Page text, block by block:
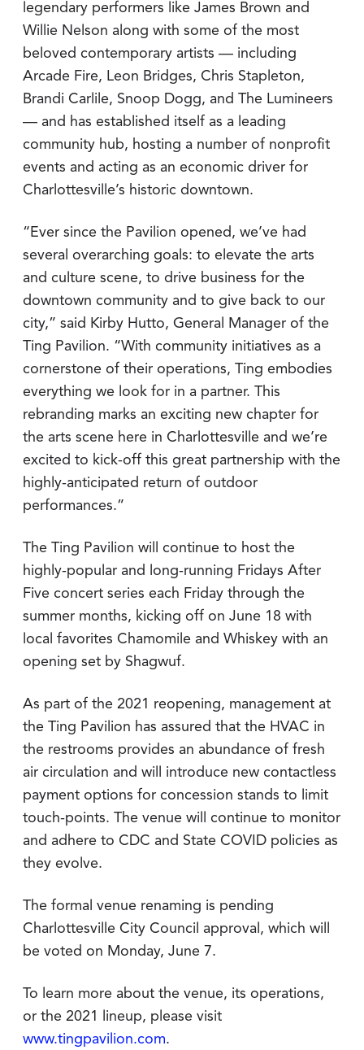
legendary performers like James Brown and
Willie Nelson along with some of the most
beloved contemporary artists — including
Arcade Fire, Leon Bridges, Chris Stapleton,
Brandi Carlile, Snoop Dogg, and The Lumineers
— and has established itself as a leading
community hub, hosting a number of nonprofit
events and acting as an economic driver for
Charlottesville’s historic downtown.
“Ever since the Pavilion opened, we’ve had
several overarching goals: to elevate the arts
and culture scene, to drive business for the
downtown community and to give back to our
city,” said Kirby Hutto, General Manager of the
Ting Pavilion. “With community initiatives as a
cornerstone of their operations, Ting embodies
everything we look for in a partner. This
rebranding marks an exciting new chapter for
the arts scene here in Charlottesville and we’re
excited to kick-off this great partnership with the
highly-anticipated return of outdoor
performances.”
The Ting Pavilion will continue to host the
highly-popular and long-running Fridays After
Five concert series each Friday through the
summer months, kicking off on June 18 with
local favorites Chamomile and Whiskey with an
opening set by Shagwuf.
As part of the 2021 reopening, management at
the Ting Pavilion has assured that the HVAC in
the restrooms provides an abundance of fresh
air circulation and will introduce new contactless
payment options for concession stands to limit
touch-points. The venue will continue to monitor
and adhere to CDC and State COVID policies as
they evolve.
The formal venue renaming is pending
Charlottesville City Council approval, which will
be voted on Monday, June 7.
To learn more about the venue, its operations,
or the 2021 lineup, please visit
www.tingpavilion.com.